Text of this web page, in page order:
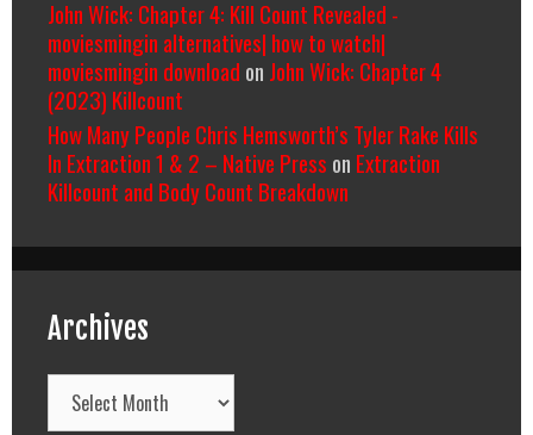
John Wick: Chapter 4: Kill Count Revealed -
moviesmingin alternatives| how to watch|
moviesmingin download on John Wick: Chapter 4
(2023) Killcount
How Many People Chris Hemsworth’s Tyler Rake Kills
In Extraction 1 & 2 – Native Press on Extraction
Killcount and Body Count Breakdown
Archives
Archives